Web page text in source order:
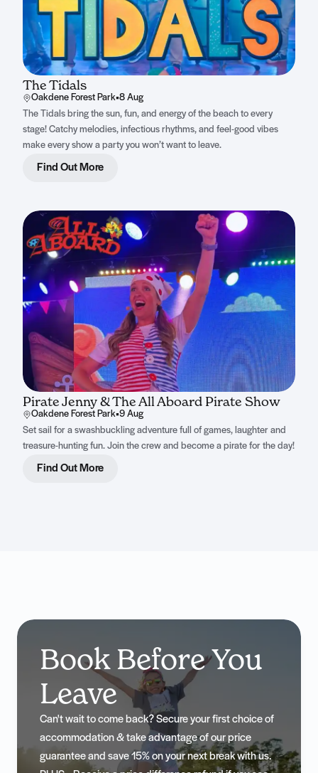
The Tidals
Oakdene Forest Park•8 Aug
The Tidals bring the sun, fun, and energy of the beach to every
stage! Catchy melodies, infectious rhythms, and feel-good vibes
make every show a party you won’t want to leave.
Find Out More
Pirate Jenny & The All Aboard Pirate Show
Oakdene Forest Park•9 Aug
Set sail for a swashbuckling adventure full of games, laughter and
treasure-hunting fun. Join the crew and become a pirate for the day!
Find Out More
Book Before You
Leave
Can't wait to come back? Secure your first choice of
accommodation & take advantage of our price
guarantee and save 15% on your next break with us.